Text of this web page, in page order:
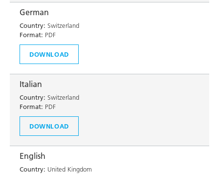
German
Country: Switzerland
Format: PDF
DOWNLOAD
Italian
Country: Switzerland
Format: PDF
DOWNLOAD
English
Country: United Kingdom